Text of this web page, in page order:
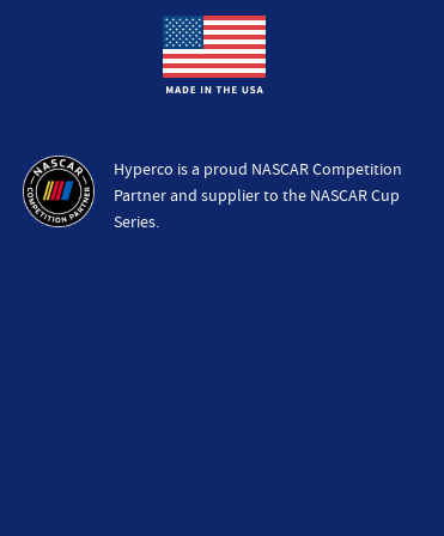
Hyperco is a proud NASCAR Competition
Partner and supplier to the NASCAR Cup
Series.